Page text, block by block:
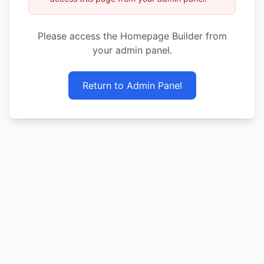
Please access the Homepage Builder from
your admin panel.
Return to Admin Panel